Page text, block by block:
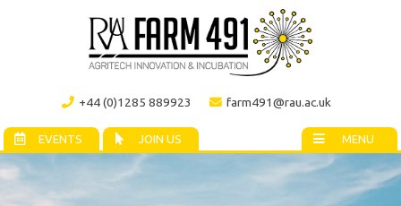
EVENTS JOIN US
+44 (0)1285 889923 farm491@rau.ac.uk
MENU